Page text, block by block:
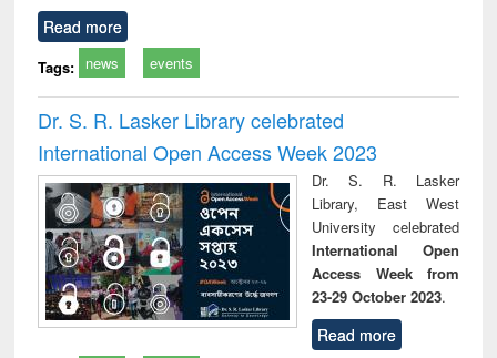
Read more
Tags: news events
Dr. S. R. Lasker Library celebrated
International Open Access Week 2023
Dr. S. R. Lasker
Library, East West
University celebrated
International Open
Access Week from
23-29 October 2023.
Read more